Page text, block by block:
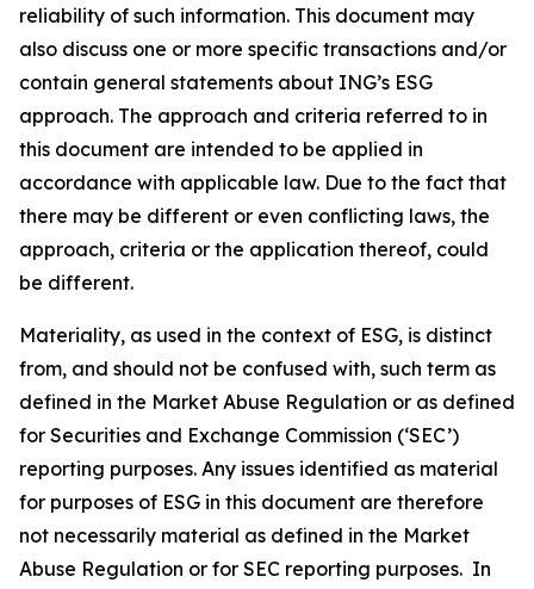
reliability of such information. This document may
also discuss one or more specific transactions and/or
contain general statements about ING’s ESG
approach. The approach and criteria referred to in
this document are intended to be applied in
accordance with applicable law. Due to the fact that
there may be different or even conflicting laws, the
approach, criteria or the application thereof, could
be different.
Materiality, as used in the context of ESG, is distinct
from, and should not be confused with, such term as
defined in the Market Abuse Regulation or as defined
for Securities and Exchange Commission (‘SEC’)
reporting purposes. Any issues identified as material
for purposes of ESG in this document are therefore
not necessarily material as defined in the Market
Abuse Regulation or for SEC reporting purposes. In